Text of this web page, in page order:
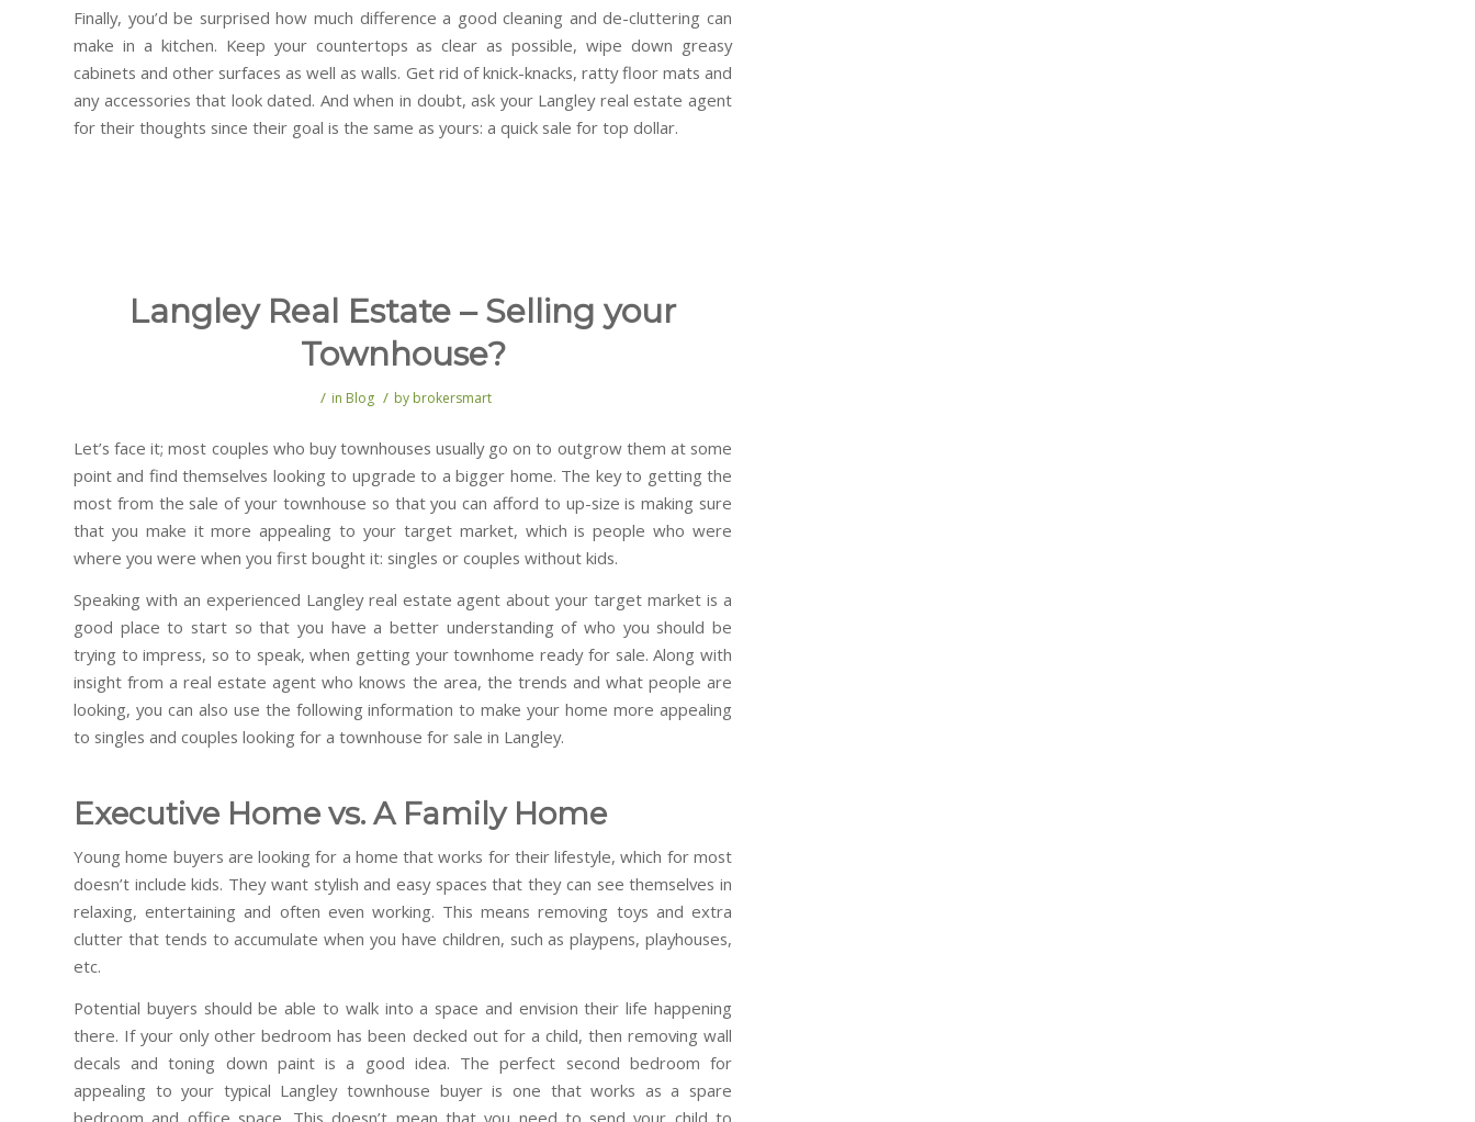
Finally, you’d be surprised how much difference a good cleaning and de-cluttering can
make in a kitchen. Keep your countertops as clear as possible, wipe down greasy
cabinets and other surfaces as well as walls. Get rid of knick-knacks, ratty floor mats and
any accessories that look dated. And when in doubt, ask your Langley real estate agent
for their thoughts since their goal is the same as yours: a quick sale for top dollar.
Langley Real Estate – Selling your
Townhouse?
/ in Blog / by brokersmart
Let’s face it; most couples who buy townhouses usually go on to outgrow them at some
point and find themselves looking to upgrade to a bigger home. The key to getting the
most from the sale of your townhouse so that you can afford to up-size is making sure
that you make it more appealing to your target market, which is people who were
where you were when you first bought it: singles or couples without kids.
Speaking with an experienced Langley real estate agent about your target market is a
good place to start so that you have a better understanding of who you should be
trying to impress, so to speak, when getting your townhome ready for sale. Along with
insight from a real estate agent who knows the area, the trends and what people are
looking, you can also use the following information to make your home more appealing
to singles and couples looking for a townhouse for sale in Langley.
Executive Home vs. A Family Home
Young home buyers are looking for a home that works for their lifestyle, which for most
doesn’t include kids. They want stylish and easy spaces that they can see themselves in
relaxing, entertaining and often even working. This means removing toys and extra
clutter that tends to accumulate when you have children, such as playpens, playhouses,
etc.
Potential buyers should be able to walk into a space and envision their life happening
there. If your only other bedroom has been decked out for a child, then removing wall
decals and toning down paint is a good idea. The perfect second bedroom for
appealing to your typical Langley townhouse buyer is one that works as a spare
bedroom and office space. This doesn’t mean that you need to send your child to